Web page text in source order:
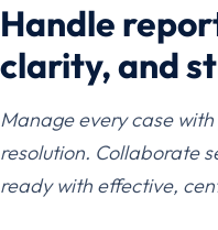
Handle
clarity, and
Manage every case
resolution. Collaborate
ready with effective,